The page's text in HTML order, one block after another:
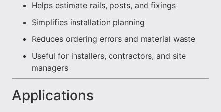
Helps estimate rails, posts, and fixings
Simplifies installation planning
Reduces ordering errors and material waste
Useful for installers, contractors, and site
managers
Applications